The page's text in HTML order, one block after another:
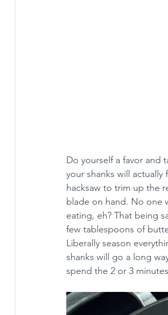
Do yourself a favor and
your shanks will
hacksaw to trim up the
blade on hand. No one
eating, eh? That being
few tablespoons of
Liberally season
shanks will go a long
spend the 2 or 3